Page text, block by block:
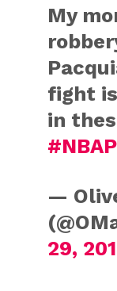
My
fight
in
—
29,